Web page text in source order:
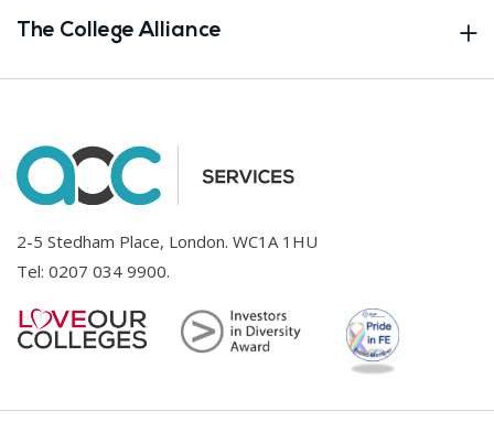
The College Alliance
2-5 Stedham Place, London. WC1A 1HU
Tel: 0207 034 9900.